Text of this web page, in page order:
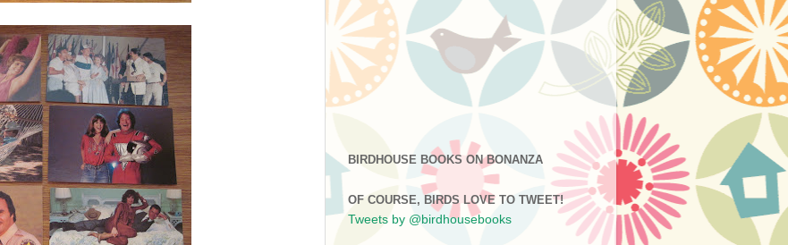
BIRDHOUSE BOOKS ON BONANZA
OF COURSE, BIRDS LOVE TO TWEET!
Tweets by @birdhousebooks